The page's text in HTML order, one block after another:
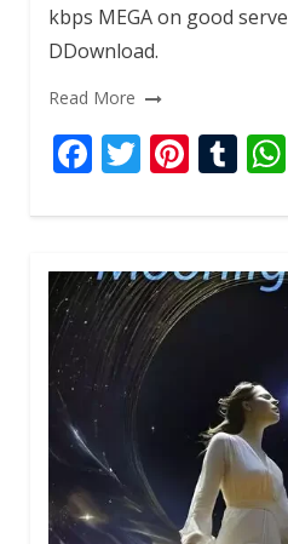
kbps MEGA on good
DDownload.
Read More
F
e
b
o
o
k
T
itt
er
Pi
er
e
st
T
m
bl